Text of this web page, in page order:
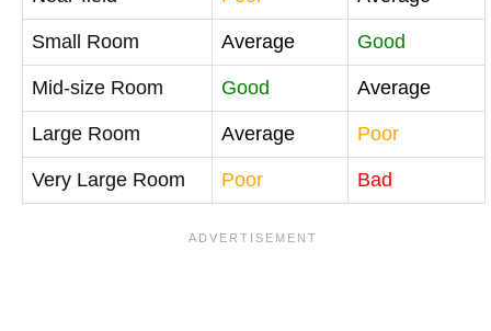
Small Room Average Good
Mid-size Room Good Average
Large Room Average Poor
Very Large Room Poor Bad